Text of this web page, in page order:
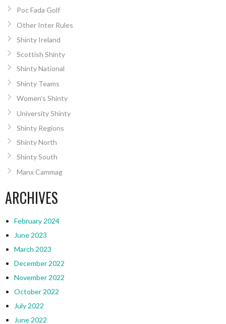
Poc Fada Golf
Other Inter Rules
Shinty Ireland
Scottish Shinty
Shinty National
Shinty Teams
Women’s Shinty
University Shinty
Shinty Regions
Shinty North
Shinty South
Manx Cammag
ARCHIVES
February 2024
June 2023
March 2023
December 2022
November 2022
October 2022
July 2022
June 2022